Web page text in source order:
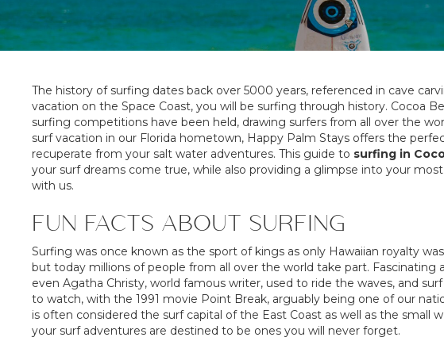
The history of surfing dates back over 5000 years, referenced in cave
vacation on the Space Coast, you will be surfing through history. Cocoa
surfing competitions have been held, drawing surfers from all over the
surf vacation in our Florida hometown, Happy Palm Stays offers the
recuperate from your salt water adventures. This guide to surfing in
your surf dreams come true, while also providing a glimpse into your
with us.
FUN FACTS ABOUT SURFING
Surfing was once known as the sport of kings as only Hawaiian royalty
but today millions of people from all over the world take part. Fascinating
even Agatha Christy, world famous writer, used to ride the waves, and
to watch, with the 1991 movie Point Break, arguably being one of our
is often considered the surf capital of the East Coast as well as the small
your surf adventures are destined to be ones you will never forget.